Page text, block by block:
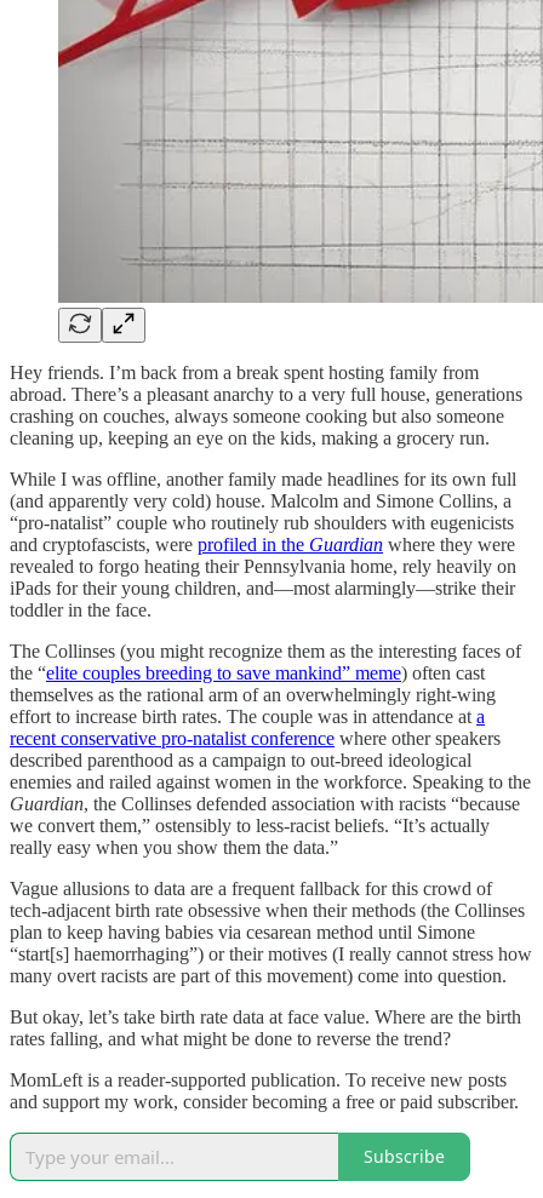
Hey friends. I’m back from a break spent hosting family from
abroad. There’s a pleasant anarchy to a very full house, generations
crashing on couches, always someone cooking but also someone
cleaning up, keeping an eye on the kids, making a grocery run.
While I was offline, another family made headlines for its own full
(and apparently very cold) house. Malcolm and Simone Collins, a
“pro-natalist” couple who routinely rub shoulders with eugenicists
and cryptofascists, were profiled in the Guardian where they were
revealed to forgo heating their Pennsylvania home, rely heavily on
iPads for their young children, and—most alarmingly—strike their
toddler in the face.
The Collinses (you might recognize them as the interesting faces of
the “elite couples breeding to save mankind” meme) often cast
themselves as the rational arm of an overwhelmingly right-wing
effort to increase birth rates. The couple was in attendance at a
recent conservative pro-natalist conference where other speakers
described parenthood as a campaign to out-breed ideological
enemies and railed against women in the workforce. Speaking to the
Guardian, the Collinses defended association with racists “because
we convert them,” ostensibly to less-racist beliefs. “It’s actually
really easy when you show them the data.”
Vague allusions to data are a frequent fallback for this crowd of
tech-adjacent birth rate obsessive when their methods (the Collinses
plan to keep having babies via cesarean method until Simone
“start[s] haemorrhaging”) or their motives (I really cannot stress how
many overt racists are part of this movement) come into question.
But okay, let’s take birth rate data at face value. Where are the birth
rates falling, and what might be done to reverse the trend?
MomLeft is a reader-supported publication. To receive new posts
and support my work, consider becoming a free or paid subscriber.
Subscribe